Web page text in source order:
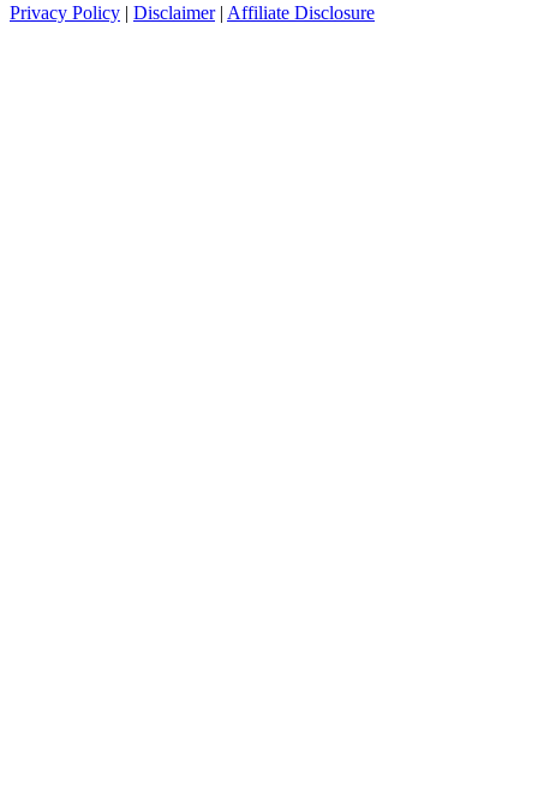
Privacy Policy | Disclaimer| Affiliate Disclosure